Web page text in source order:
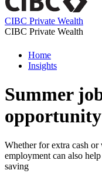
CIBC Private Wealth
CIBC Private Wealth
Home
Insights
Summer
Whether for extra cash or
employment can also
saving